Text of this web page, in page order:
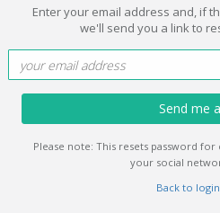
Enter your email address and, if
we'll send you a link to
Send me
Please note: This resets password
your social
Back to